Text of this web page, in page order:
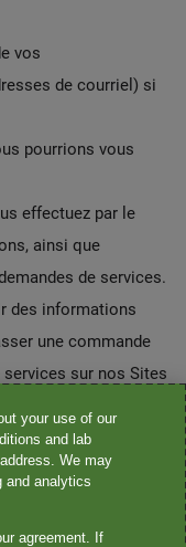
vos
de courriel) si
pourrions vous
effectuez par le
ainsi que
de services.
des informations
une commande
services sur nos Sites
sur Internet ou sur
mais sans s’y
de
à l’interaction d’un
your use of our
and lab
We may
and analytics
agreement. If